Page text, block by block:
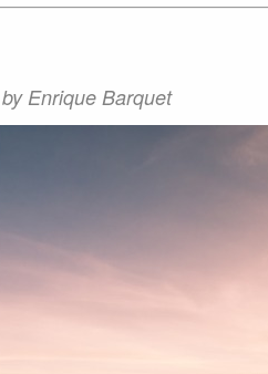
Enrique Barquet